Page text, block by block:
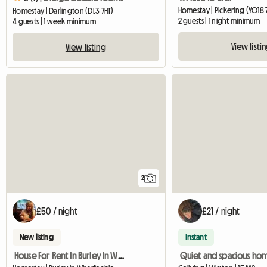
Homestay | Darlington (DL3 7HT)
4 guests | 1 week minimum
View listing
Homestay | Pickering (YO18
2 guests | 1 night minimum
View
2
£50 / night
New listing
House For Rent In Burley In Wharfedale
£21 / night
Instant
Quiet and spacious